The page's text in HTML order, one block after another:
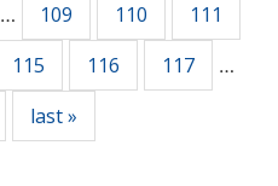
… 109 110
111
115 116 117 …
last »